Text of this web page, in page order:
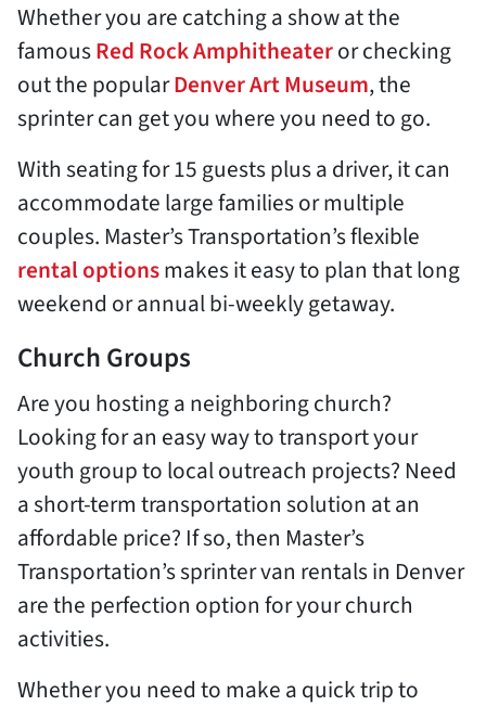
Whether you are catching a show at the
famousRed Rock Amphitheateror checking
out the popularDenver Art Museum, the
sprinter can get you where you need to go.
With seating for 15 guests plus a driver, it can
accommodate large families or multiple
couples. Master’s Transportation’s flexible
rental optionsmakes it easy to plan that long
weekend or annual bi-weekly getaway.
Church Groups
Are you hosting a neighboring church?
Looking for an easy way to transport your
youth group to local outreach projects? Need
a short-term transportation solution at an
affordable price? If so, then Master’s
Transportation’s sprinter van rentals in Denver
are the perfection option for your church
activities.
Whether you need to make a quick trip to